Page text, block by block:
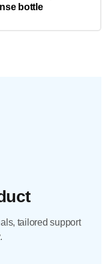
bottle
tailored support